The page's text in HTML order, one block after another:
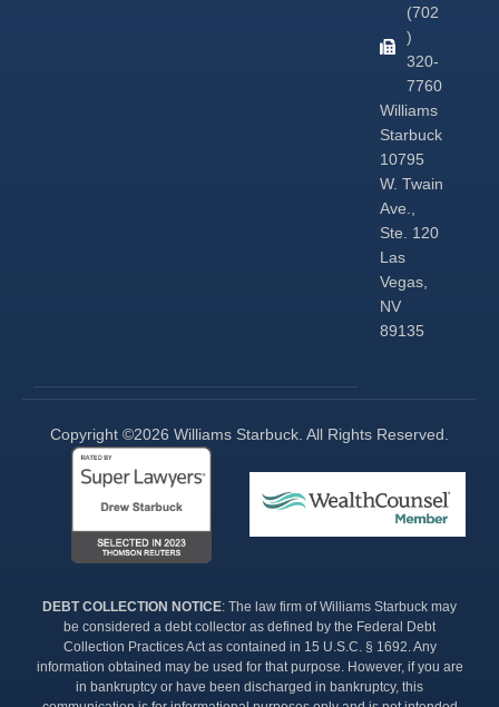
(702
)
320-
7760
Williams
Starbuck
10795
W. Twain
Ave.,
Ste. 120
Las
Vegas,
NV
89135
Copyright ©2026 Williams Starbuck. All Rights Reserved.​
DEBT COLLECTION NOTICE: The law firm of Williams Starbuck may
be considered a debt collector as defined by the Federal Debt
Collection Practices Act as contained in 15 U.S.C. § 1692. Any
information obtained may be used for that purpose. However, if you are
in bankruptcy or have been discharged in bankruptcy, this